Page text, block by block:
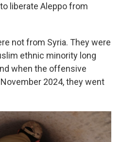
liberate Aleppo from
not from Syria. They were
ethnic minority long
when the offensive
2024, they went